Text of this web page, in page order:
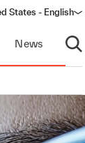
States - English
News